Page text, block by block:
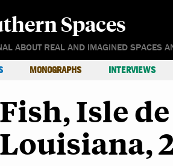
Spaces
ABOUT REAL AND IMAGINED SPACES
MONOGRAPHS INTERVIEWS
Fish, Isle
Louisiana,